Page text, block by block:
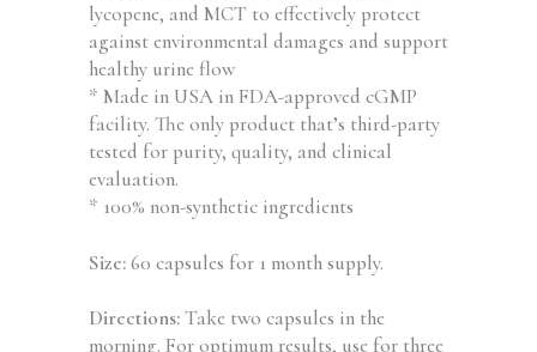
lycopene, and MCT to effectively protect
against environmental damages and support
healthy urine flow
* Made in USA in FDA-approved cGMP
facility. The only product that’s third-party
tested for purity, quality, and clinical
evaluation.
* 100% non-synthetic ingredients
Size:60 capsules for 1 month supply.
Directions:Take two capsules in the
morning. For optimum results, use for three